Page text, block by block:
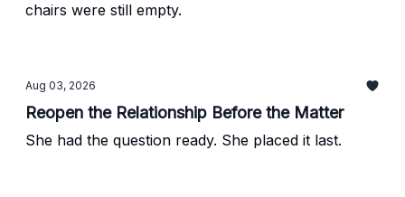
chairs were still empty.
Aug 03, 2026
Reopen the Relationship Before the Matter
She had the question ready. She placed it last.